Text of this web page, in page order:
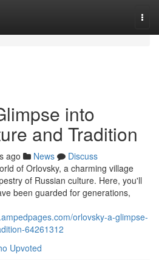
into
and Tradition
ago News
Discuss
of Orlovsky, a charming village
of Russian culture. Here, you'll
been guarded for generations,
orlovsky-a-glimpse-
64261312
Upvoted